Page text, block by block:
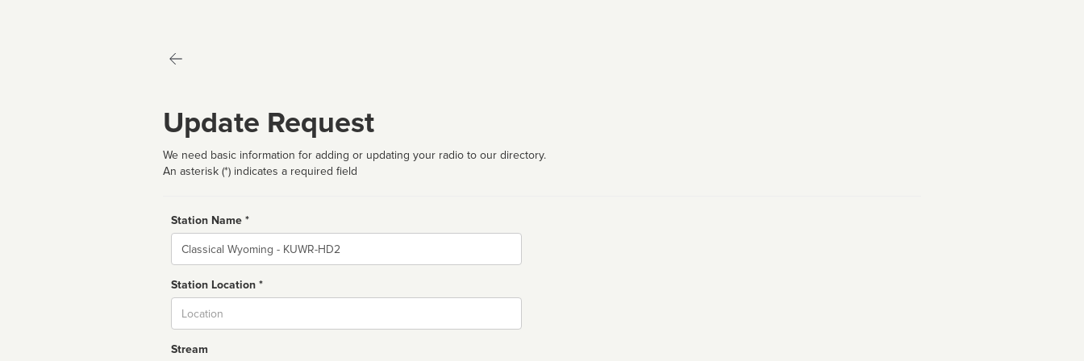
Update Request
We need basic information for adding or updating your radio to our directory.
An asterisk (*) indicates a required field
Station Name *
Name
Station Location *
Stream